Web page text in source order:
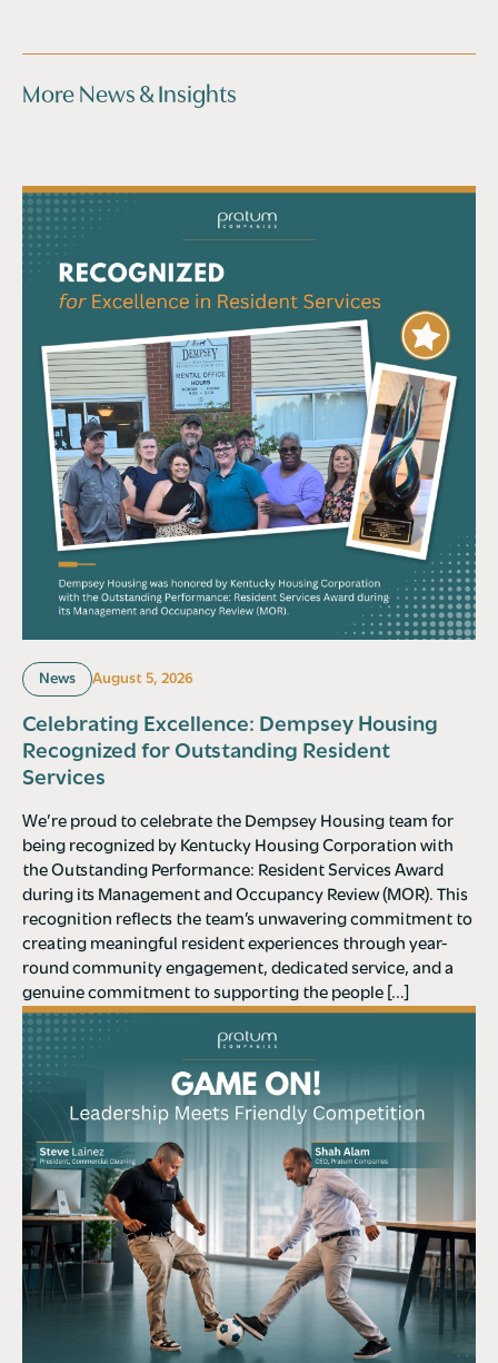
More News & Insights
News August 5, 2026
Celebrating Excellence: Dempsey Housing
Recognized for Outstanding Resident
Services
We’re proud to celebrate the Dempsey Housing team for
being recognized by Kentucky Housing Corporation with
the Outstanding Performance: Resident Services Award
during its Management and Occupancy Review (MOR). This
recognition reflects the team’s unwavering commitment to
creating meaningful resident experiences through year-
round community engagement, dedicated service, and a
genuine commitment to supporting the people […]